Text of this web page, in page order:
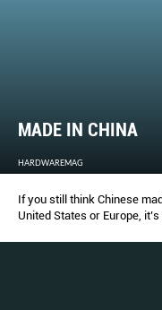
MADE IN CHINA
HARDWAREMAG
If you still think Chinese
United States or Europe,